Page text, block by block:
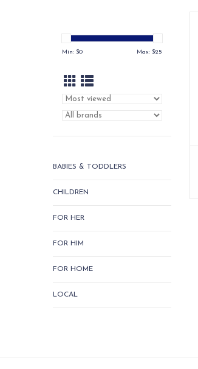
Min: $0 Max: $25
BABIES & TODDLERS
CHILDREN
FOR HER
FOR HIM
FOR HOME
LOCAL